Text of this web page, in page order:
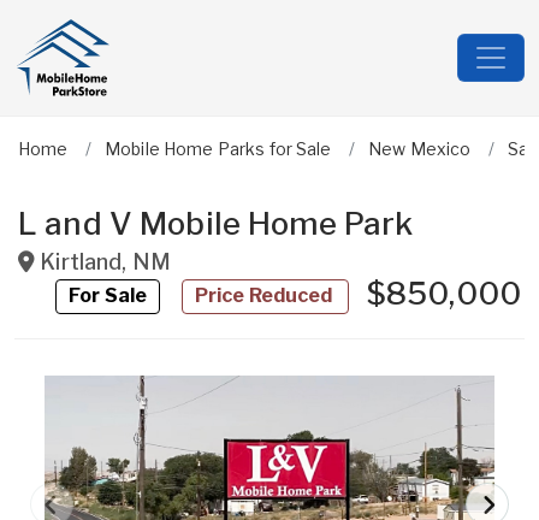
Home Mobile Home Parks for Sale New Mexico
L and V Mobile Home Park
Kirtland, NM
For Sale Price Reduced $850,000